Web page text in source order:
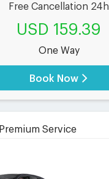
Free Cancellation 24h
USD 159.39
One Way
Book Now
Premium Service